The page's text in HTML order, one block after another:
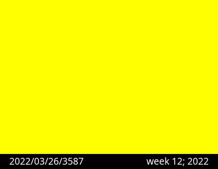
2022/03/26/3587 week 12; 2022